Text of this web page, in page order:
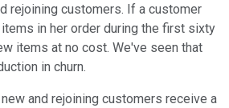
rejoining customers. If a customer
in her order during the first sixty
items at no cost. We've seen that
in churn.
new and rejoining customers receive a